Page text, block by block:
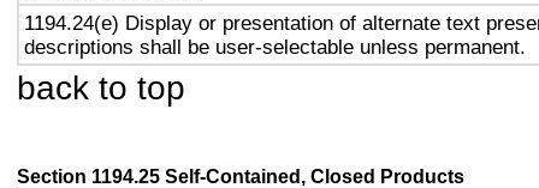
1194.24(e) Display or presentation of alternate text
descriptions shall be user-selectable unless permanent.
back to top
Section 1194.25 Self-Contained, Closed Products